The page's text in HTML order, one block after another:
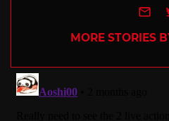
MORE STORIES